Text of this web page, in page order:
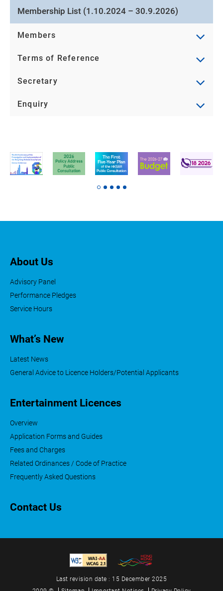
Membership List (1.10.2024 – 30.9.2026)
Members
Terms of Reference
Secretary
Enquiry
About Us
Advisory Panel
Performance Pledges
Service Hours
What’s New
Latest News
General Advice to Licence Holders/Potential Applicants
Entertainment Licences
Overview
Application Forms and Guides
Fees and Charges
Related Ordinances / Code of Practice
Frequently Asked Questions
Contact Us
Last revision date : 15 December 2025